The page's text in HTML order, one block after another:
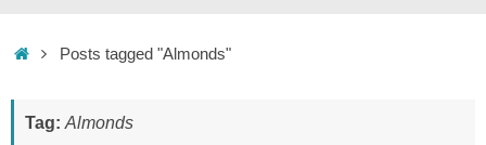
HomePosts tagged "Almonds"
Tag: Almonds